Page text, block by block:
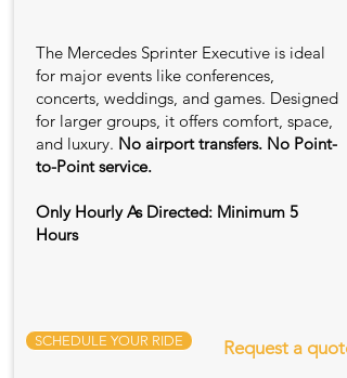
The Mercedes Sprinter Executive is ideal
for major events like conferences,
concerts, weddings, and games. Designed
for larger groups, it offers comfort, space,
and luxury. No airport transfers. No Point-
to-Point service.
Only Hourly As Directed: Minimum 5
Hours
SCHEDULE YOUR RIDE Request a quote